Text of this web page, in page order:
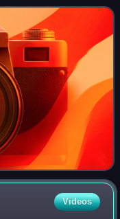
Videos